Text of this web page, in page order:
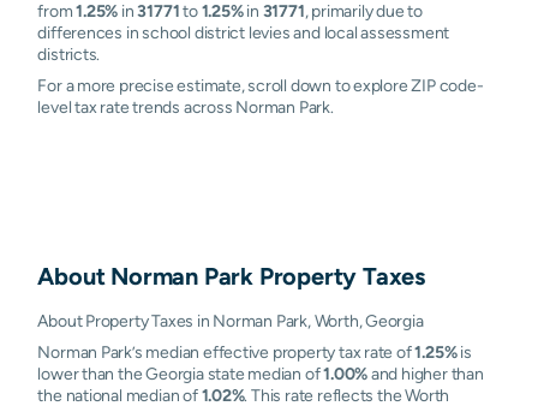
from1.25% in31771to1.25%in 31771, primarily due to
differences in school district levies and local assessment
districts.
For a more precise estimate, scroll down to explore ZIP code-
level tax rate trends across Norman Park.
About Norman Park Property Taxes
About Property Taxes in Norman Park, Worth, Georgia
Norman Park’s median effective property tax rate of1.25%is
lower than the Georgia state median of1.00%and higher than
the national median of1.02%. This rate reflects the Worth